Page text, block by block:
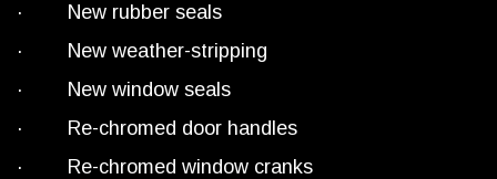
· New rubber seals
· New weather-stripping
· New window seals
· Re-chromed door handles
· Re-chromed window cranks